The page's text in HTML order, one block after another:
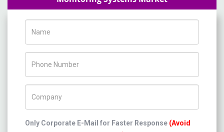
Only Corporate E-Mail for Faster Response (Avoid